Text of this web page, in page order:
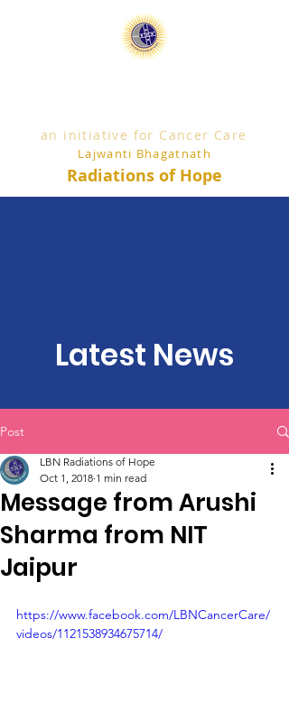
an initiative for Cancer Care
Lajwanti Bhagatnath
Radiations of Hope
Latest News
Post
Message from Arushi
Sharma from NIT
Jaipur
LBN Radiations of Hope
Oct 1, 2018 1 min read
https://www.facebook.com/LBNCancerCare/
videos/1121538934675714/